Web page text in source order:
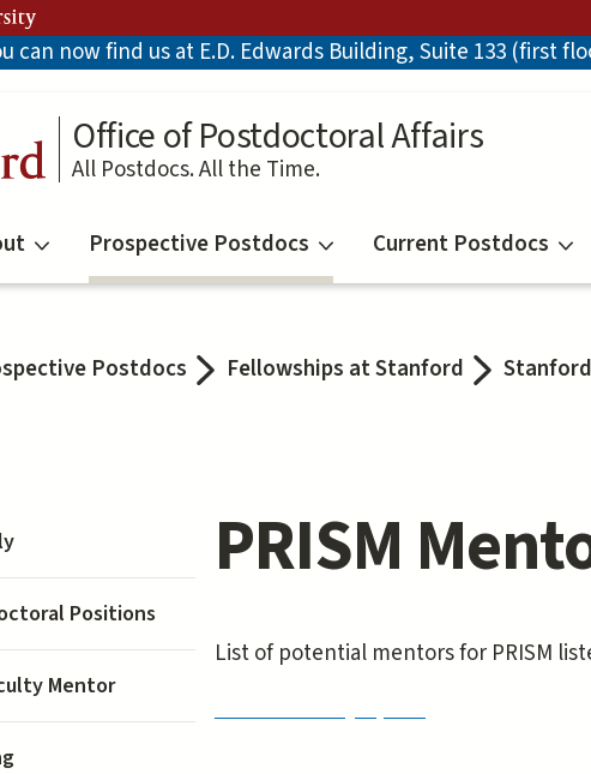
can now find us at E.D. Edwards Building, Suite 133 (first
Office of Postdoctoral Affairs
All Postdocs. All the Time.
Prospective Postdocs Current Postdocs
Postdocs Fellowships at Stanford
PRISM
List of potential mentors for PRISM
PRISM Faculty Opt-In
Positions
Mentor